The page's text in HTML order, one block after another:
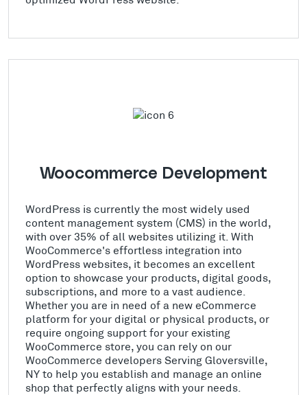
Woocommerce Development
WordPress is currently the most widely used
content management system (CMS) in the world,
with over 35% of all websites utilizing it. With
WooCommerce's effortless integration into
WordPress websites, it becomes an excellent
option to showcase your products, digital goods,
subscriptions, and more to a vast audience.
Whether you are in need of a new eCommerce
platform for your digital or physical products, or
require ongoing support for your existing
WooCommerce store, you can rely on our
WooCommerce developers Serving Gloversville,
NY to help you establish and manage an online
shop that perfectly aligns with your needs.